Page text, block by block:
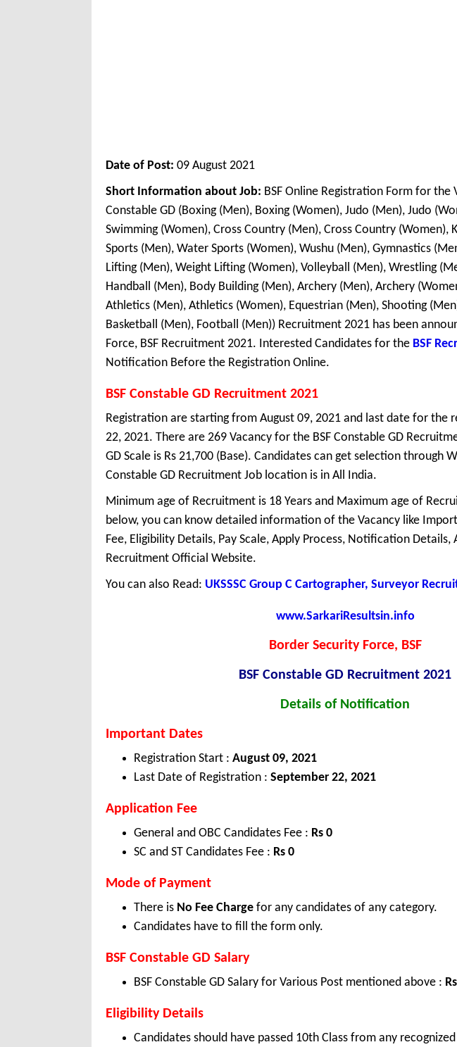
Date of Post: 09 August 2021
Short Information about Job: BSF Online Registration Form for the
Constable GD (Boxing (Men), Boxing (Women), Judo (Men), Judo
Swimming (Women), Cross Country (Men), Cross Country (Women),
Sports (Men), Water Sports (Women), Wushu (Men), Gymnastics
Lifting (Men), Weight Lifting (Women), Volleyball (Men), Wrestling
Handball (Men), Body Building (Men), Archery (Men), Archery
Athletics (Men), Athletics (Women), Equestrian (Men), Shooting
Basketball (Men), Football (Men)) Recruitment 2021 has been
Force, BSF Recruitment 2021. Interested Candidates for the BSF
Notification Before the Registration Online.
BSF Constable GD Recruitment 2021
Registration are starting from August 09, 2021 and last date for the
22, 2021. There are 269 Vacancy for the BSF Constable GD
GD Scale is Rs 21,700 (Base). Candidates can get selection through
Constable GD Recruitment Job location is in All India.
Minimum age of Recruitment is 18 Years and Maximum age of
below, you can know detailed information of the Vacancy like
Fee, Eligibility Details, Pay Scale, Apply Process, Notification Details,
Recruitment Official Website.
You can also Read: UKSSSC Group C Cartographer, Surveyor
www.SarkariResultsin.info
Border Security Force, BSF
BSF Constable GD Recruitment 2021
Details of Notification
Important Dates
Registration Start : August 09, 2021
Last Date of Registration : September 22, 2021
Application Fee
General and OBC Candidates Fee : Rs 0
SC and ST Candidates Fee : Rs 0
Mode of Payment
There is No Fee Charge for any candidates of any category.
Candidates have to fill the form only.
BSF Constable GD Salary
BSF Constable GD Salary for Various Post mentioned above :
Eligibility Details
Candidates should have passed 10th Class from any